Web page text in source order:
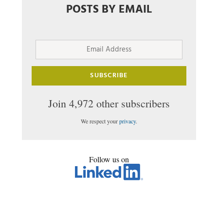
POSTS BY EMAIL
Email
Address
SUBSCRIBE
Join 4,972 other subscribers
We respect yourprivacy.
Follow us on